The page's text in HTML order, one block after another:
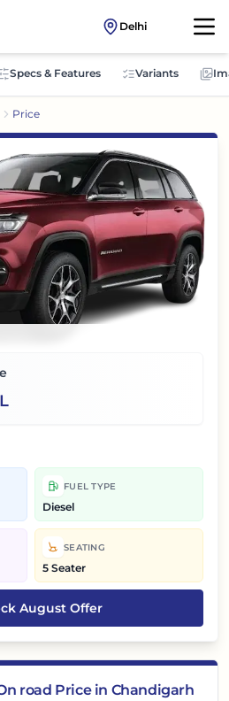
Delhi
Specs & Features Variants
Price
FUEL TYPE
Diesel
SEATING
5 Seater
August Offer
road Price in Chandigarh